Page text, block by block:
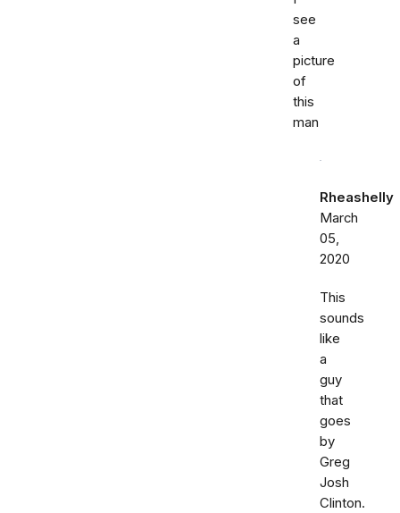
see
a
picture
of
this
man
Rheashelly
March
05,
2020
This
sounds
like
a
guy
that
goes
by
Greg
Josh
Clinton.